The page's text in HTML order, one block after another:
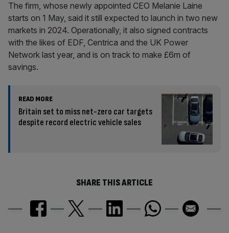
The firm, whose newly appointed CEO Melanie Laine
starts on 1 May, said it still expected to launch in two new
markets in 2024. Operationally, it also signed contracts
with the likes of EDF, Centrica and the UK Power
Network last year, and is on track to make £6m of
savings.
READ MORE
Britain set to miss net-zero car targets
despite record electric vehicle sales
SHARE THIS ARTICLE